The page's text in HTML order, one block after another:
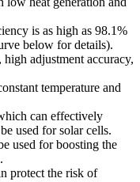
is as high as 98.1%
below for details).
adjustment accuracy,
temperature and
can effectively
used for solar cells.
used for boosting the
protect the risk of